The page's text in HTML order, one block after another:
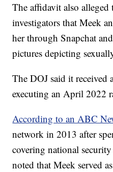
The affidavit also
investigators that Meek
her through Snapchat
pictures depicting
The DOJ said it received
executing an April 2022
According to an ABC
network in 2013 after
covering national
noted that Meek served